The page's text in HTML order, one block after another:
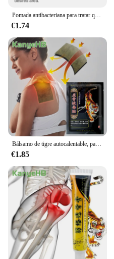
Pomada antibacteriana para tratar quemaduras, crema antibacteriana para aliviar el dolor de heridas, repara la piel, medicina antiinfección, cuidado diario, vendaje, 20g
€1.74
Bálsamo de tigre autocalentable, parche de medicina tradicional china para artritis, pegatinas para aliviar el dolor de espalda y rodilla, H040, 8 piezas = 1 bolsa
€1.85